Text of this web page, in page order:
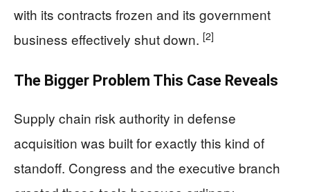
with its contracts frozen and its government
business effectively shut down. [2]
The Bigger Problem This Case Reveals
Supply chain risk authority in defense
acquisition was built for exactly this kind of
standoff. Congress and the executive branch